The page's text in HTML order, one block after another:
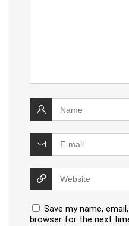
Save my name,
browser for the next